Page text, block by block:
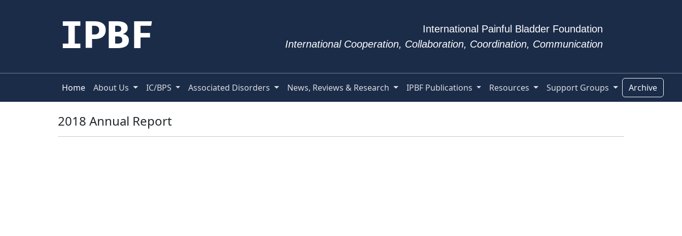
IPBF
International Painful Bladder Foundation
International Cooperation, Collaboration, Coordination, Communication
Home About Us IC/BPS Associated Disorders News, Reviews & Research IPBF Publications Resources Support Groups Archive
2018 Annual Report